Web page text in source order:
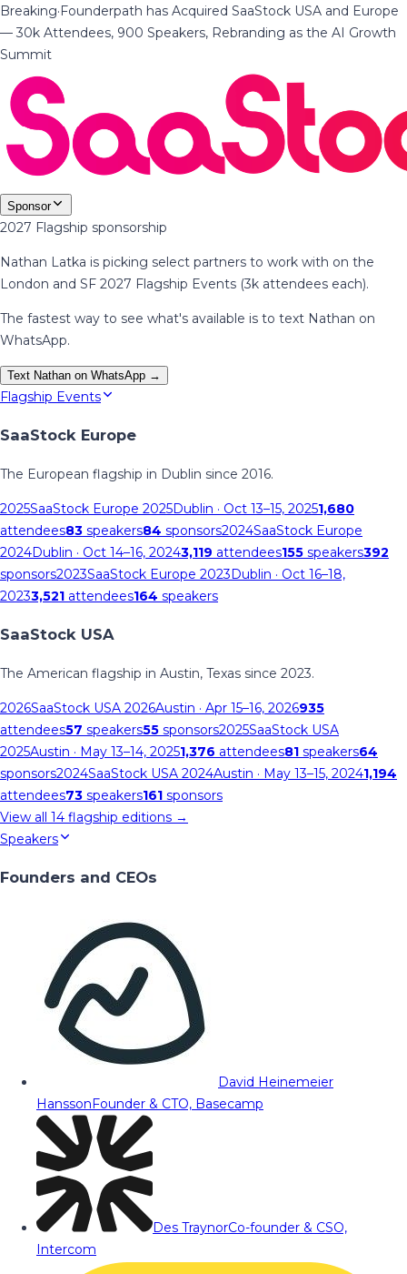
Breaking·Founderpath has Acquired SaaStock USA and Europe
— 30k Attendees, 900 Speakers, Rebranding as the AI Growth
Summit
Sponsor
2027 Flagship sponsorship
Nathan Latka is picking select partners to work with on the
London and SF 2027 Flagship Events (3k attendees each).
The fastest way to see what's available is to text Nathan on
WhatsApp.
Text Nathan on WhatsApp →
Flagship Events
SaaStock Europe
The European flagship in Dublin since 2016.
2025SaaStock Europe 2025Dublin · Oct 13–15, 20251,680
attendees83 speakers84 sponsors2024SaaStock Europe
2024Dublin · Oct 14–16, 20243,119 attendees155 speakers392
sponsors2023SaaStock Europe 2023Dublin · Oct 16–18,
20233,521 attendees164 speakers
SaaStock USA
The American flagship in Austin, Texas since 2023.
2026SaaStock USA 2026Austin · Apr 15–16, 2026935
attendees57 speakers55 sponsors2025SaaStock USA
2025Austin · May 13–14, 20251,376 attendees81 speakers64
sponsors2024SaaStock USA 2024Austin · May 13–15, 20241,194
attendees73 speakers161 sponsors
View all 14 flagship editions →
Speakers
Founders and CEOs
David Heinemeier
HanssonFounder & CTO, Basecamp
Des TraynorCo-founder & CSO,
Intercom